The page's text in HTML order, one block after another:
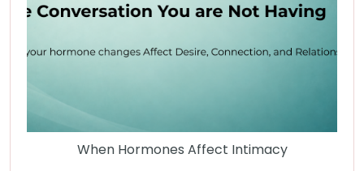
When Hormones Affect Intimacy